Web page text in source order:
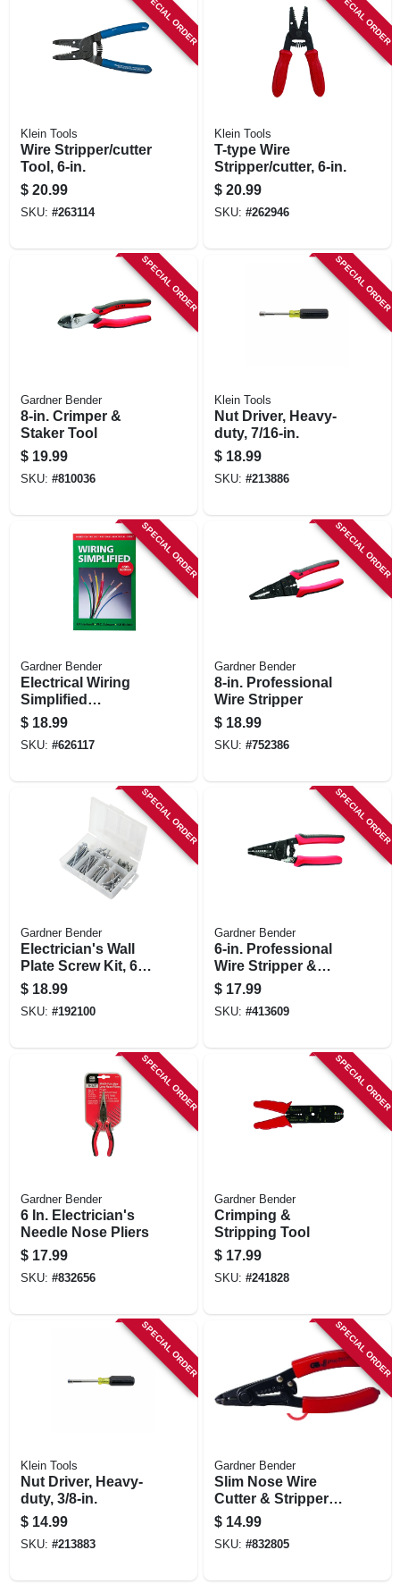
SPECIAL ORDER
Klein Tools
Wire Stripper/cutter
Tool, 6-in.
$ 20.99
SKU: #263114
SPECIAL ORDER
Klein Tools
T-type Wire
Stripper/cutter, 6-in.
$ 20.99
SKU: #262946
SPECIAL ORDER
Gardner Bender
8-in. Crimper &
Staker Tool
$ 19.99
SKU: #810036
SPECIAL ORDER
Klein Tools
Nut Driver, Heavy-
duty, 7/16-in.
$ 18.99
SKU: #213886
SPECIAL ORDER
Gardner Bender
Electrical Wiring
Simplified
Handbook, 40th
Edition
$ 18.99
SKU: #626117
SPECIAL ORDER
Gardner Bender
8-in. Professional
Wire Stripper
$ 18.99
SKU: #752386
SPECIAL ORDER
Gardner Bender
Electrician's Wall
Plate Screw Kit, 6-
32
$ 18.99
SKU: #192100
SPECIAL ORDER
Gardner Bender
6-in. Professional
Wire Stripper &
Looper
$ 17.99
SKU: #413609
SPECIAL ORDER
Gardner Bender
6 In. Electrician's
Needle Nose Pliers
$ 17.99
SKU: #832656
SPECIAL ORDER
Gardner Bender
Crimping &
Stripping Tool
$ 17.99
SKU: #241828
SPECIAL ORDER
Klein Tools
Nut Driver, Heavy-
duty, 3/8-in.
$ 14.99
SKU: #213883
SPECIAL ORDER
Gardner Bender
Slim Nose Wire
Cutter & Stripper
Tool
$ 14.99
SKU: #832805